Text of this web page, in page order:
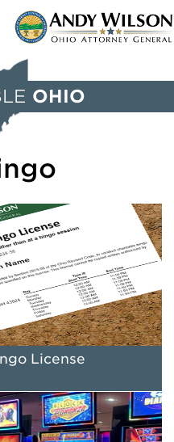
OHIO
License